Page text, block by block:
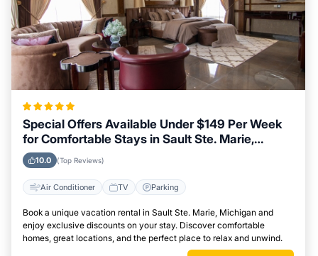
Special Offers Available Under $149 Per Week
for Comfortable Stays in Sault Ste. Marie,
Michigan
10.0 (Top Reviews)
Air Conditioner TV Parking
Book a unique vacation rental in Sault Ste. Marie, Michigan and
enjoy exclusive discounts on your stay. Discover comfortable
homes, great locations, and the perfect place to relax and unwind.